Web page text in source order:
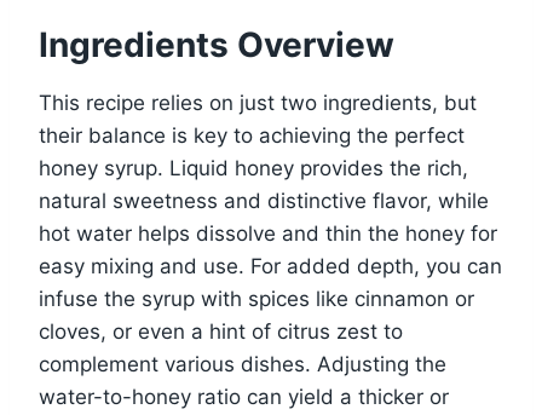
Ingredients Overview
This recipe relies on just two ingredients, but
their balance is key to achieving the perfect
honey syrup. Liquid honey provides the rich,
natural sweetness and distinctive flavor, while
hot water helps dissolve and thin the honey for
easy mixing and use. For added depth, you can
infuse the syrup with spices like cinnamon or
cloves, or even a hint of citrus zest to
complement various dishes. Adjusting the
water-to-honey ratio can yield a thicker or